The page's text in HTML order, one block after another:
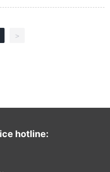
ingredients
>
hotline: